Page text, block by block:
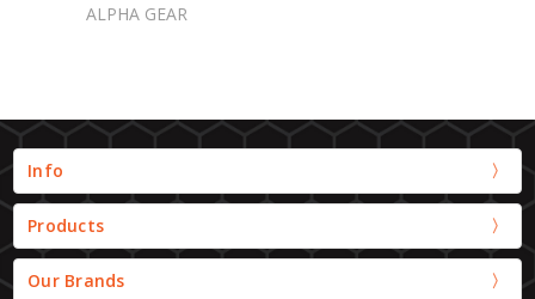
ALPHA GEAR
Info
Products
Our Brands